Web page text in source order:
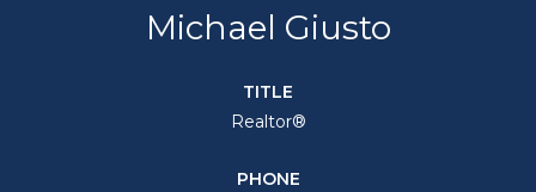
Michael Giusto
TITLE
Realtor®
PHONE